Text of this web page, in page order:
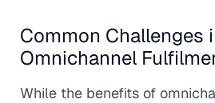
Common Challenges
Omnichannel
While the benefits of